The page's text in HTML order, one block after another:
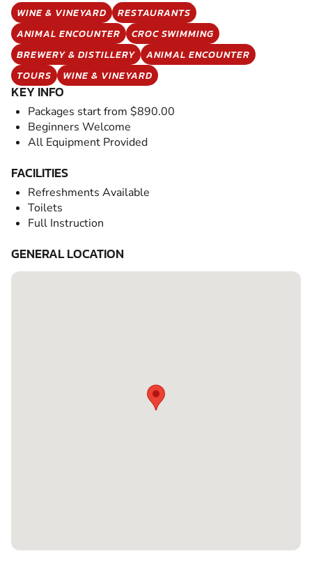
WINE & VINEYARD
RESTAURANTS
ANIMAL ENCOUNTER
CROC SWIMMING
BREWERY & DISTILLERY
ANIMAL ENCOUNTER
TOURS
WINE & VINEYARD
KEY INFO
Packages start from $890.00
Beginners Welcome
All Equipment Provided
FACILITIES
Refreshments Available
Toilets
Full Instruction
GENERAL LOCATION